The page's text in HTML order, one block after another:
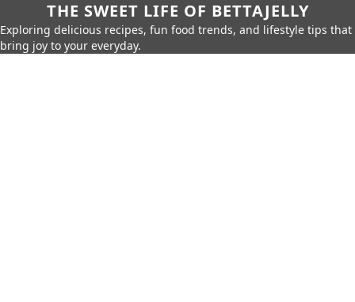
THE SWEET LIFE OF BETTAJELLY
Exploring delicious recipes, fun food trends, and lifestyle tips that
bring joy to your everyday.